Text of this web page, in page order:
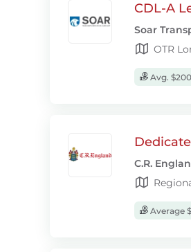
CDL-A
Soar
OTR
Avg.
C.R.
Average